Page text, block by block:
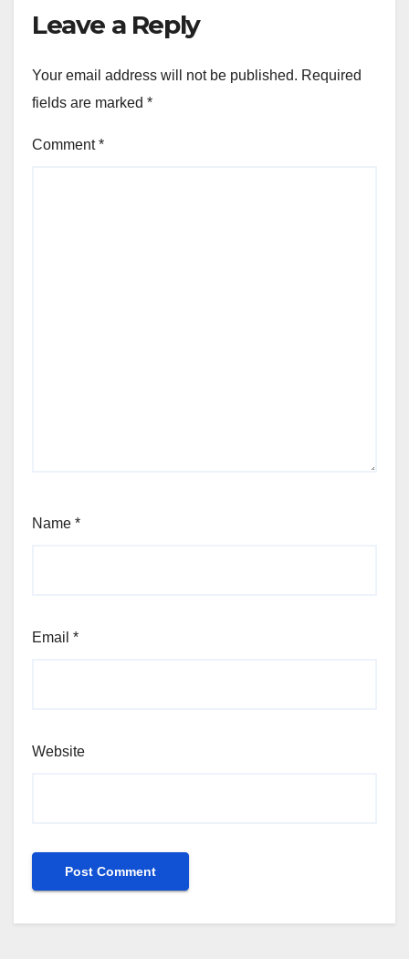
Leave a Reply
Your email address will not be published. Required
fields are marked *
Comment*
Name *
Email *
Website